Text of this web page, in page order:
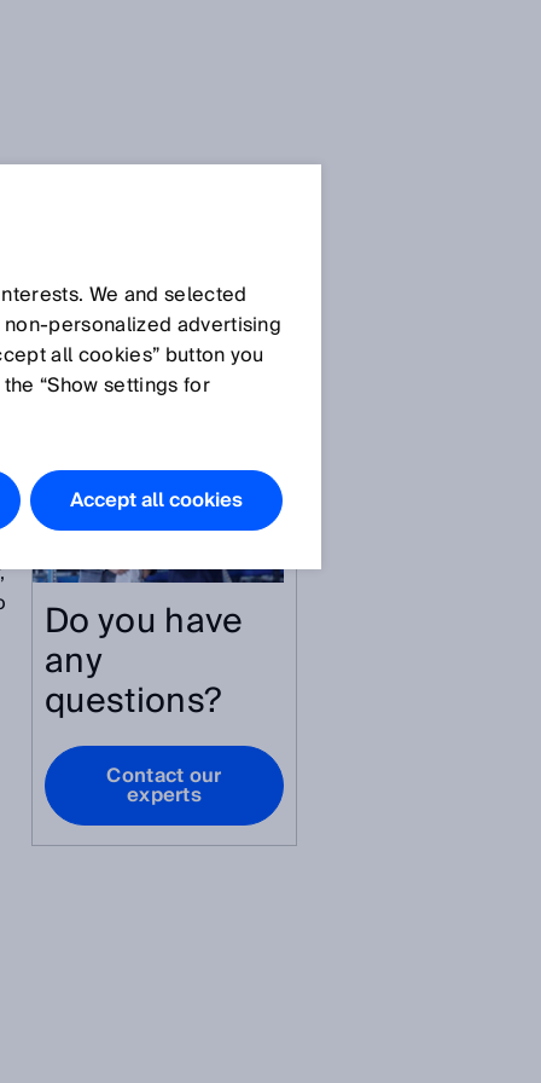
All articles
Do you have
any
questions?
Contact our
experts
We and selected
advertising
all cookies” button you
“Show settings for
Accept all cookies